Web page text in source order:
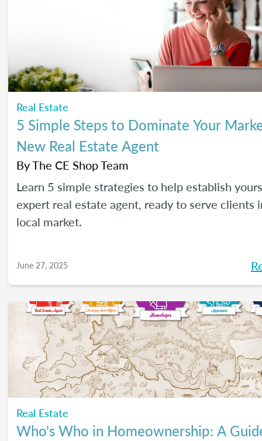
Real Estate
5 Simple Steps to Dominate Your
New Real Estate Agent
ByThe CE Shop Team
Learn 5 simple strategies to help establish
expert real estate agent, ready to serve clients
local market.
June 27, 2025
Real Estate
Who's Who in Homeownership: A